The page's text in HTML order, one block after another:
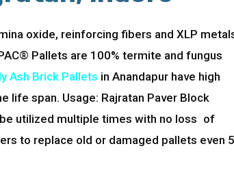
oxide, reinforcing fibers and XLP
Pallets are 100% termite and fungus
Ash Brick Pallets in Anandapur have high
life span. Usage: Rajratan Paver Block
utilized multiple times with no loss of
to replace old or damaged pallets even